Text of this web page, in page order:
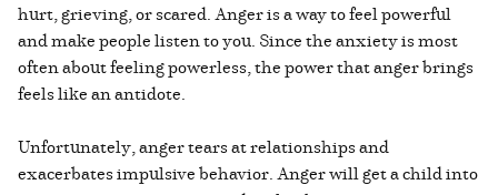
hurt, grieving, or scared. Anger is a way to feel powerful
and make people listen to you. Since the anxiety is most
often about feeling powerless, the power that anger brings
feels like an antidote.
Unfortunately, anger tears at relationships and
exacerbates impulsive behavior. Anger will get a child into